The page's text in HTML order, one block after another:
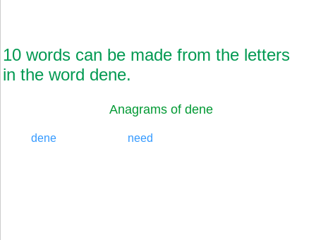
10 words can be made from the letters
in the word dene.
Anagrams of dene
dene need